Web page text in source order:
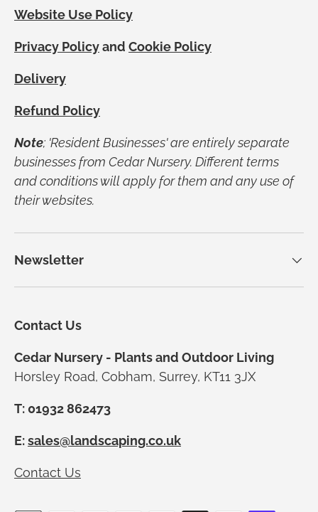
Website Use Policy
Privacy Policyand Cookie Policy
Delivery
Refund Policy
Note; 'Resident Businesses' are entirely separate
businesses from Cedar Nursery. Different terms
and conditions will apply for them and any use of
their websites.
Newsletter
Contact Us
Cedar Nursery - Plants and Outdoor Living
Horsley Road, Cobham, Surrey, KT11 3JX
T: 01932 862473
E:sales@landscaping.co.uk
Contact Us